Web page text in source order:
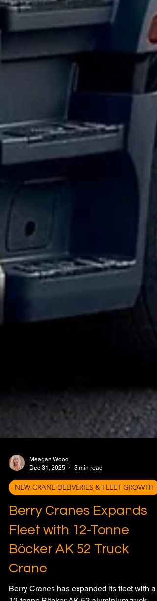
Dec 31, 2025
3 min read
NEW CRANE DELIVERIES & FLEET GROWTH
Berry Cranes Expands
Fleet with 12-Tonne
Böcker AK 52 Truck
Crane